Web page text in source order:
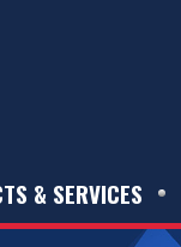
& SERVICES